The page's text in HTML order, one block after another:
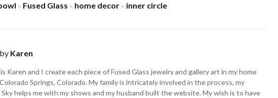
× Fused Glass × home decor × inner circle
Karen
Karen and I create each piece of Fused Glass jewelry and gallery art in my home
Springs, Colorado. My family is intricately involved in the process, my
helps me with my shows and my husband built the website. My wish is to have